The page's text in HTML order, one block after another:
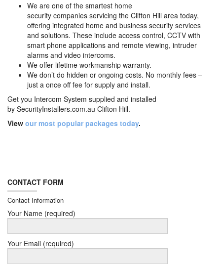
We are one of the smartest home
security companies servicing the Clifton Hill area today,
offering integrated home and business security services
and solutions. These include access control, CCTV with
smart phone applications and remote viewing, intruder
alarms and video intercoms.
We offer lifetime workmanship warranty.
We don’t do hidden or ongoing costs. No monthly fees –
just a once off fee for supply and install.
Get you Intercom System supplied and installed
by SecurityInstallers.com.au Clifton Hill.
View our most popular packages today.
CONTACT FORM
Contact Information
Your Name (required)
Your Email (required)